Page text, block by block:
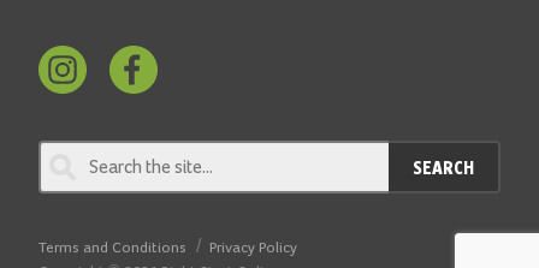
Instagram
on
Facebook
SEARCH
Terms and Conditions
Privacy Policy